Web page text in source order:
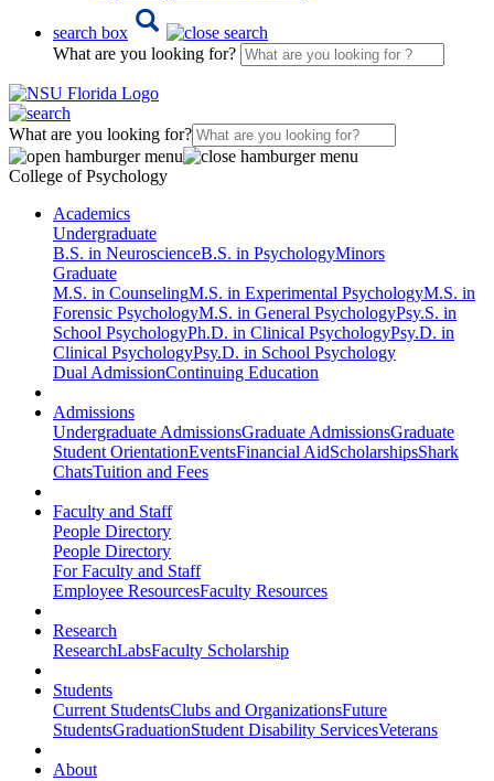
search box
What are you looking for?
What are you looking for?
College of Psychology
Academics
Undergraduate
B.S. in NeuroscienceB.S. in PsychologyMinors
Graduate
M.S. in CounselingM.S. in Experimental PsychologyM.S. in
Forensic PsychologyM.S. in General PsychologyPsy.S. in
School PsychologyPh.D. in Clinical PsychologyPsy.D. in
Clinical PsychologyPsy.D. in School Psychology
Dual AdmissionContinuing Education
Admissions
Undergraduate AdmissionsGraduate AdmissionsGraduate
Student OrientationEventsFinancial AidScholarshipsShark
ChatsTuition and Fees
Faculty and Staff
People Directory
People Directory
For Faculty and Staff
Employee ResourcesFaculty Resources
Research
ResearchLabsFaculty Scholarship
Students
Current StudentsClubs and OrganizationsFuture
StudentsGraduationStudent Disability ServicesVeterans
About